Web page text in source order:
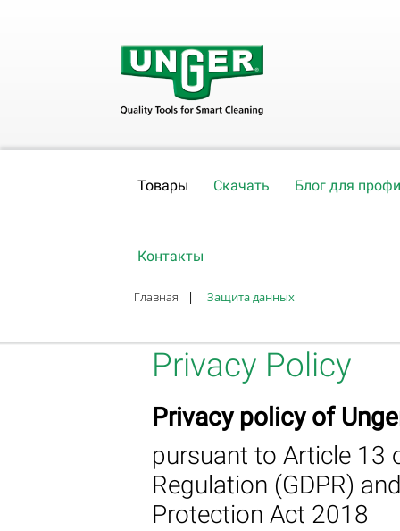
Товары Скачать Блог для профи
Контакты
Главная | Защита данных
Privacy Policy
Privacy policy of
pursuant to Article 13
Regulation (GDPR)
Protection Act 2018